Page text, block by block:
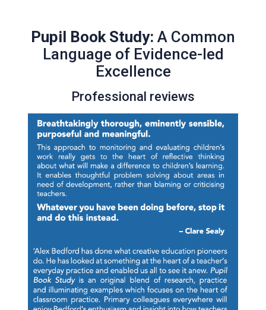
Pupil Book Study: A Common
Language of Evidence-led
Excellence
Professional reviews